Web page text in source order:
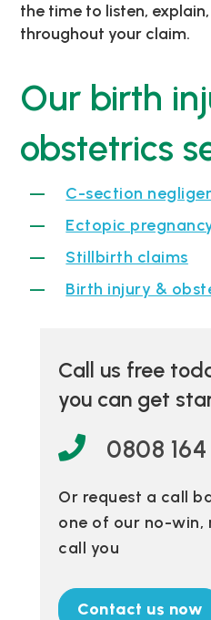
the time to listen,
throughout your claim.
Our birth
obstetrics
C-section
Ectopic
Stillbirth claims
Birth injury &
Call us free
you can get
0808
Or request a call
one of our no-win,
call you
Contact us now